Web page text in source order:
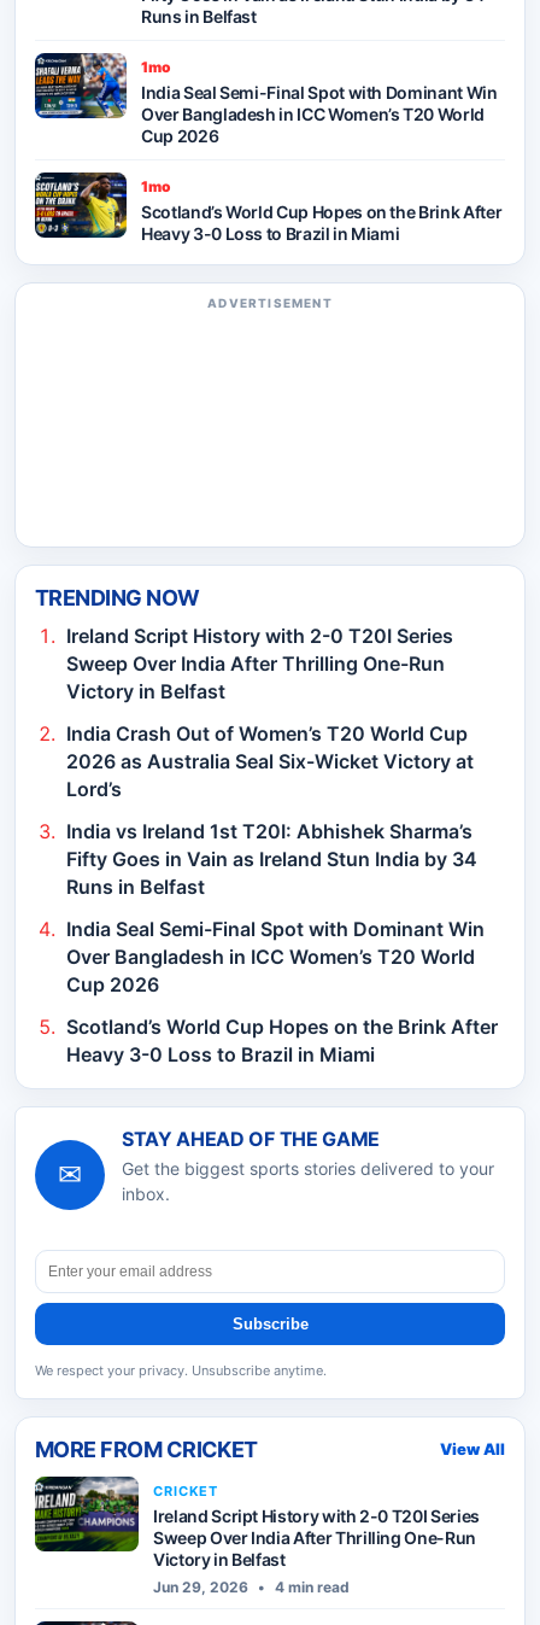
Runs in Belfast
1mo
India Seal Semi-Final Spot with Dominant Win
Over Bangladesh in ICC Women’s T20 World
Cup 2026
1mo
Scotland’s World Cup Hopes on the Brink After
Heavy 3-0 Loss to Brazil in Miami
ADVERTISEMENT
TRENDING NOW
Ireland Script History with 2-0 T20I Series
Sweep Over India After Thrilling One-Run
Victory in Belfast
India Crash Out of Women’s T20 World Cup
2026 as Australia Seal Six-Wicket Victory at
Lord’s
India vs Ireland 1st T20I: Abhishek Sharma’s
Fifty Goes in Vain as Ireland Stun India by 34
Runs in Belfast
India Seal Semi-Final Spot with Dominant Win
Over Bangladesh in ICC Women’s T20 World
Cup 2026
Scotland’s World Cup Hopes on the Brink After
Heavy 3-0 Loss to Brazil in Miami
✉
STAY AHEAD OF THE GAME
Get the biggest sports stories delivered to your
inbox.
Subscribe
We respect your privacy. Unsubscribe anytime.
MORE FROMCRICKET View All
CRICKET
Ireland Script History with 2-0 T20I Series
Sweep Over India After Thrilling One-Run
Victory in Belfast
Jun 29, 2026 • 4 min read